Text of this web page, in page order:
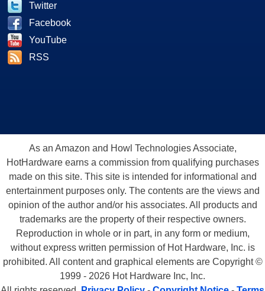
Twitter
Facebook
YouTube
RSS
As an Amazon and Howl Technologies Associate,
HotHardware earns a commission from qualifying purchases
made on this site. This site is intended for informational and
entertainment purposes only. The contents are the views and
opinion of the author and/or his associates. All products and
trademarks are the property of their respective owners.
Reproduction in whole or in part, in any form or medium,
without express written permission of Hot Hardware, Inc. is
prohibited. All content and graphical elements are Copyright ©
1999 - 2026 Hot Hardware Inc, Inc.